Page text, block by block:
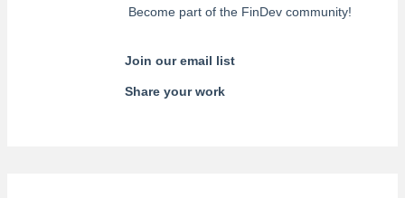
Become part of the FinDev community!
Join our email list
Share your work